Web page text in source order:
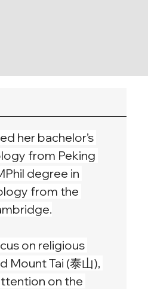
her bachelor’s
from Peking
degree in
from the
on religious
Mount Tai (泰山),
on the